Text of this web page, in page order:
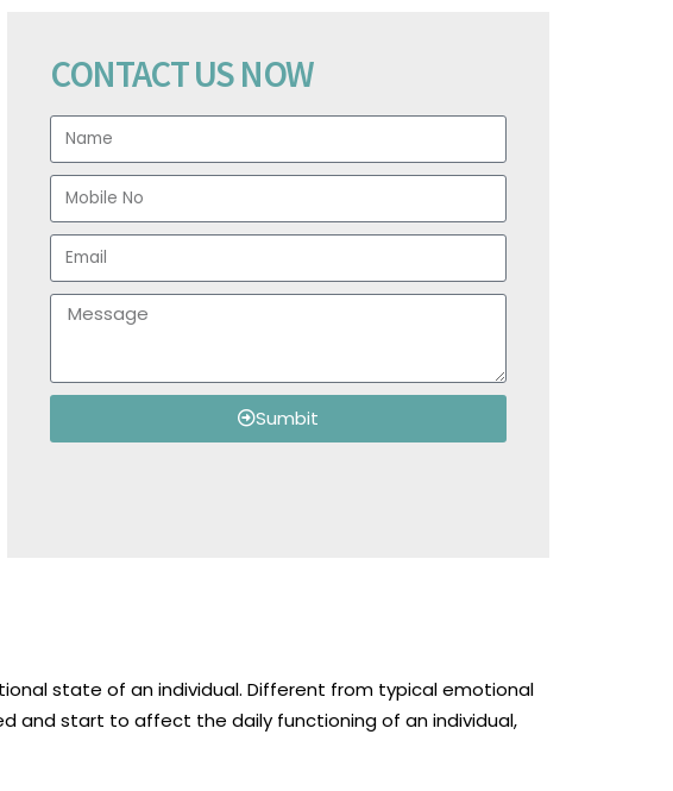
CONTACT US NOW
Sumbit
state of an individual. Different from typical emotional
and start to affect the daily functioning of an individual,